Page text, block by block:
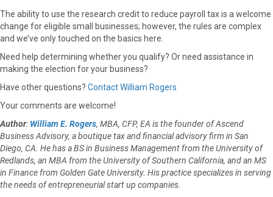
The ability to use the research credit to reduce payroll tax is a welcome
change for eligible small businesses; however, the rules are complex
and we’ve only touched on the basics here.
Need help determining whether you qualify? Or need assistance in
making the election for your business?
Have other questions? Contact William Rogers
Your comments are welcome!
Author: William E. Rogers, MBA, CFP, EA is the founder of Ascend
Business Advisory, a boutique tax and financial advisory firm in San
Diego, CA. He has a BS in Business Management from the University of
Redlands, an MBA from the University of Southern California, and an MS
in Finance from Golden Gate University. His practice specializes in serving
the needs of entrepreneurial start up companies.